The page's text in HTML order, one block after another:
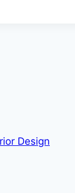
Design